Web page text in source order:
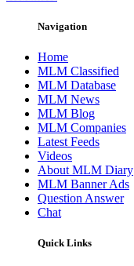
Navigation
Home
MLM Classified
MLM Database
MLM News
MLM Blog
MLM Companies
Latest Feeds
Videos
About MLM Diary
MLM Banner Ads
Question Answer
Chat
Quick Links